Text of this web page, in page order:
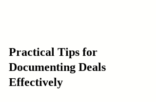
Practical Tips for
Documenting Deals
Effectively